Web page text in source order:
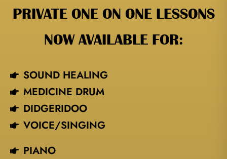
PRIVATE ONE ON ONE LESSONS
NOW AVAILABLE FOR:
SOUND HEALING
MEDICINE DRUM
DIDGERIDOO
VOICE/SINGING​
PIANO